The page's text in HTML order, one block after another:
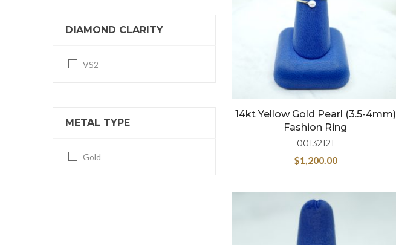
DIAMOND CLARITY
VS2
METAL TYPE
Gold
14kt Yellow Gold Pearl (3.5-4mm)
Fashion Ring
00132121
$1,200.00